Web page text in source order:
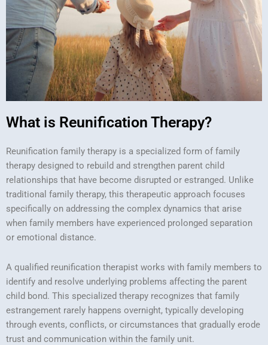
What is Reunification Therapy?
Reunification family therapy is a specialized form of family
therapy designed to rebuild and strengthen parent child
relationships that have become disrupted or estranged. Unlike
traditional family therapy, this therapeutic approach focuses
specifically on addressing the complex dynamics that arise
when family members have experienced prolonged separation
or emotional distance.
A qualified reunification therapist works with family members to
identify and resolve underlying problems affecting the parent
child bond. This specialized therapy recognizes that family
estrangement rarely happens overnight, typically developing
through events, conflicts, or circumstances that gradually erode
trust and communication within the family unit.